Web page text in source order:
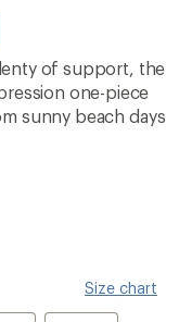
of support, the
one-piece
sunny beach days
Size chart